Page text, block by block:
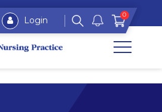
Login 0